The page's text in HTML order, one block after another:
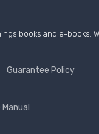
books and e-
Guarantee Policy
Manual